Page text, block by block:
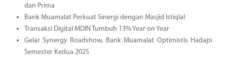
dan Prima
Bank Muamalat Perkuat Sinergi dengan Masjid Istiqlal
Transaksi Digital MDIN Tumbuh 13% Year on Year
Gelar Synergy Roadshow, Bank Muamalat Optimistis Hadapi
Semester Kedua 2025